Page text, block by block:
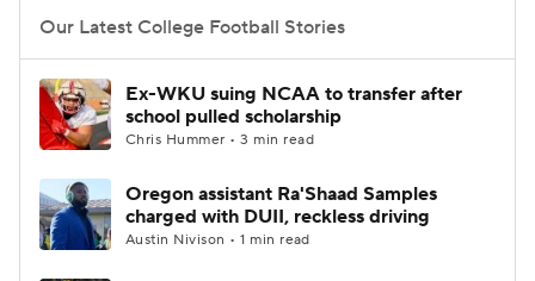
2026 Top Recruits
2025 Top Classes
College Shop StubHub
Our Latest College Football Stories
Ex-WKU suing NCAA to transfer after
school pulled scholarship
Chris Hummer • 3 min read
Oregon assistant Ra'Shaad Samples
charged with DUII, reckless driving
Austin Nivison • 1 min read